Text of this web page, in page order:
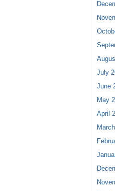
July
June
May
April